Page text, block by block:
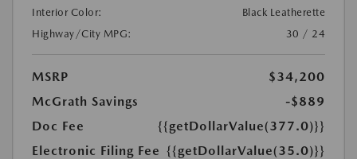
Interior Color:
Black Leatherette
Highway/City MPG:
30 / 24
MSRP
$34,200
McGrath Savings
-$889
Doc Fee
{{getDollarValue(377.0)}}
Electronic Filing Fee {{getDollarValue(35.0)}}